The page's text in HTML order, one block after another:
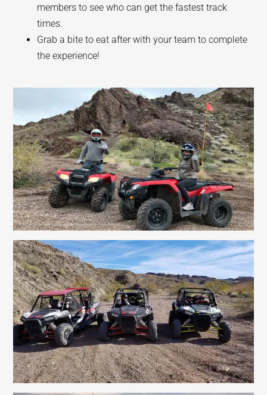
members to see who can get the fastest track
times.
Grab a bite to eat after with your team to complete
the experience!